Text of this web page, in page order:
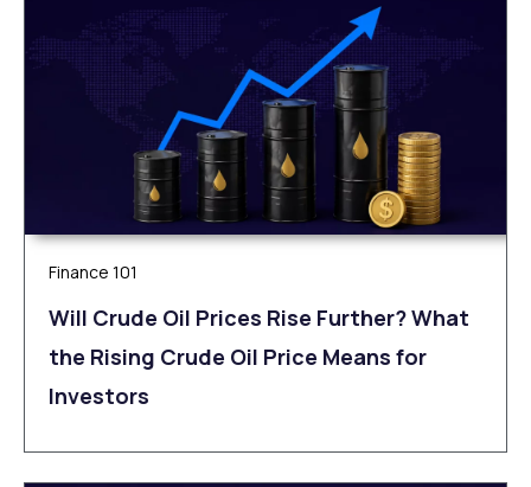
Finance 101
Will Crude Oil Prices Rise Further? What
the Rising Crude Oil Price Means for
Investors